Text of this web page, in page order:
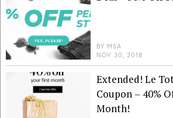
BY MSA
NOV 30, 2018
Extended! Le
Coupon – 40%
Month!